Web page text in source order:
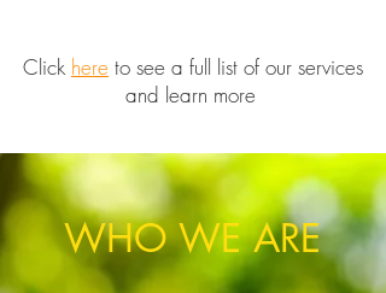
Click here to see a full list of our services
and learn more
WHO WE ARE